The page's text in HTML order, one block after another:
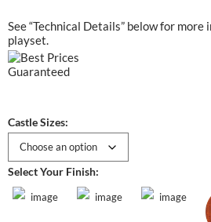
See “Technical Details” below for
playset.
Castle Sizes:
Select Your Finish: